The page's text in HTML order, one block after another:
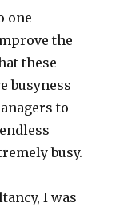
one
the
these
busyness
to
busy.
I was